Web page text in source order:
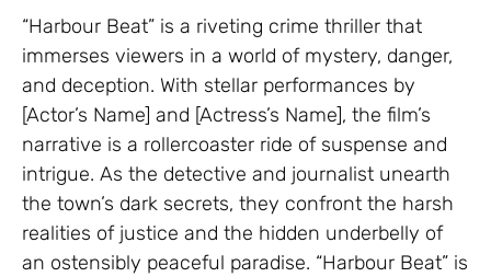
“Harbour Beat” is a riveting crime thriller that
immerses viewers in a world of mystery, danger,
and deception. With stellar performances by
[Actor’s Name] and [Actress’s Name], the film’s
narrative is a rollercoaster ride of suspense and
intrigue. As the detective and journalist unearth
the town’s dark secrets, they confront the harsh
realities of justice and the hidden underbelly of
an ostensibly peaceful paradise. “Harbour Beat” is